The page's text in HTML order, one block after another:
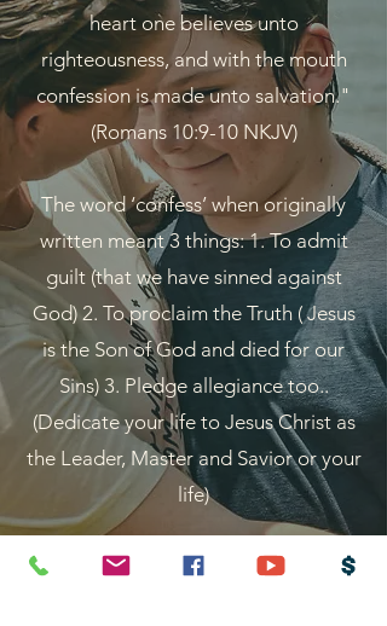
heart one believes unto
righteousness, and with the mouth
confession is made unto salvation."
(Romans 10:9-10 NKJV)
The word ‘confess’ when originally
written meant 3 things: 1. To admit
guilt (that we have sinned against
God) 2. To proclaim the Truth ( Jesus
is the Son of God and died for our
Sins) 3. Pledge allegiance too..
(Dedicate your life to Jesus Christ as
the Leader, Master and Savior or your
life)
"For by grace are ye saved through